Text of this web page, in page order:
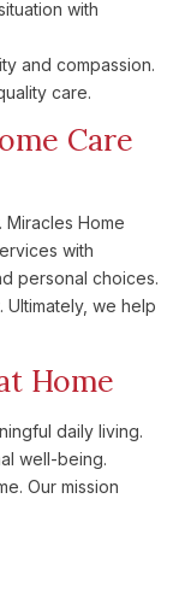
with
and compassion.
care.
Care
Home
with
personal choices.
we help
Home
daily living.
well-being.
Our mission